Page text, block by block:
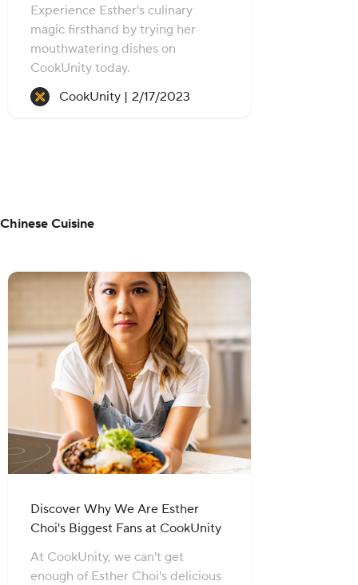
Experience Esther's culinary
magic firsthand by trying her
mouthwatering dishes on
CookUnity today.
CookUnity | Recipe created on:
2/17/2023
Chinese Cuisine
Discover Why We Are Esther
Choi's Biggest Fans at CookUnity
At CookUnity, we can't get
enough of Esther Choi's delicious